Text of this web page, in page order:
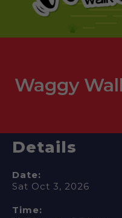
Waggy
Details
Date:
Sat Oct 3, 2026
Time: